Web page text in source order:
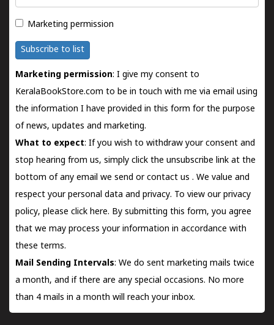
Marketing permission
Subscribe to list
Marketing permission: I give my consent to
KeralaBookStore.com to be in touch with me via email using
the information I have provided in this form for the purpose
of news, updates and marketing.
What to expect: If you wish to withdraw your consent and
stop hearing from us, simply click the unsubscribe link at the
bottom of any email we send orcontact us . We value and
respect your personal data and privacy. To view our privacy
policy, please click here. By submitting this form, you agree
that we may process your information in accordance with
these terms.
Mail Sending Intervals: We do sent marketing mails twice
a month, and if there are any special occasions. No more
than 4 mails in a month will reach your inbox.